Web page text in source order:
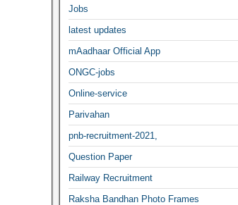
Jobs
latest updates
mAadhaar Official App
ONGC-jobs
Online-service
Parivahan
pnb-recruitment-2021,
Question Paper
Railway Recruitment
Raksha Bandhan Photo Frames